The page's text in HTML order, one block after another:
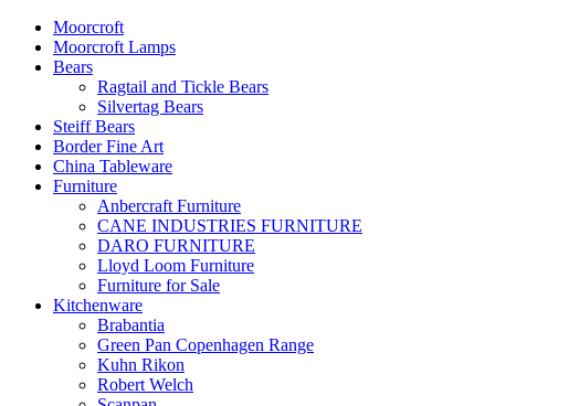
Moorcroft
Moorcroft Lamps
Bears
Ragtail and Tickle Bears
Silvertag Bears
Steiff Bears
Border Fine Art
China Tableware
Furniture
Anbercraft Furniture
CANE INDUSTRIES FURNITURE
DARO FURNITURE
Lloyd Loom Furniture
Furniture for Sale
Kitchenware
Brabantia
Green Pan Copenhagen Range
Kuhn Rikon
Robert Welch